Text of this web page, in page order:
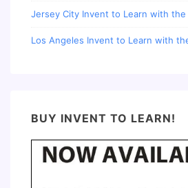
Jersey City Invent to Learn with
Los Angeles Invent to Learn with
BUY INVENT TO LEARN!